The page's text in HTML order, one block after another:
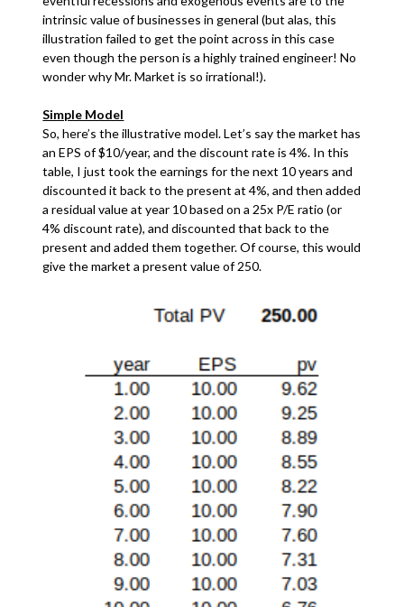
intrinsic value of businesses in general (but alas, this
illustration failed to get the point across in this case
even though the person is a highly trained engineer! No
wonder why Mr. Market is so irrational!).
Simple Model
So, here’s the illustrative model. Let’s say the market has
an EPS of $10/year, and the discount rate is 4%. In this
table, I just took the earnings for the next 10 years and
discounted it back to the present at 4%, and then added
a residual value at year 10 based on a 25x P/E ratio (or
4% discount rate), and discounted that back to the
present and added them together. Of course, this would
give the market a present value of 250.